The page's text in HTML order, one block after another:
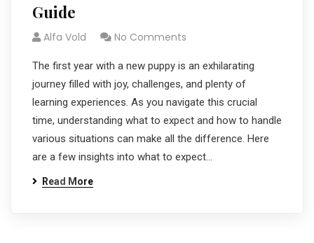
Guide
Alfa Vold No Comments
The first year with a new puppy is an exhilarating
journey filled with joy, challenges, and plenty of
learning experiences. As you navigate this crucial
time, understanding what to expect and how to handle
various situations can make all the difference. Here
are a few insights into what to expect…
Read More